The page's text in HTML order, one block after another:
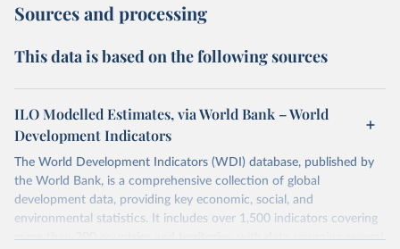
Sources and processing
This data is based on the following sources
ILO Modelled Estimates, via World Bank – World
Development Indicators
The World Development Indicators (WDI) database, published by
the World Bank, is a comprehensive collection of global
development data, providing key economic, social, and
environmental statistics. It includes over 1,500 indicators covering
more than 200 countries and territories, with data spanning several